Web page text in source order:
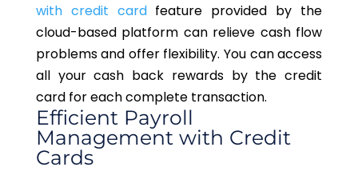
with credit cardfeature provided by the
cloud-based platform can relieve cash flow
problems and offer flexibility. You can access
all your cash back rewards by the credit
card for each complete transaction.
Efficient Payroll
Management with Credit
Cards